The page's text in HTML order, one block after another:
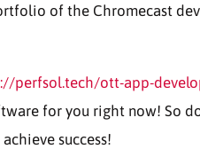
of the Chromecast
perfsol.tech/ott-app-
for you right now! So
success!